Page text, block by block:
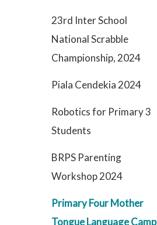
23rd Inter School
National Scrabble
Championship, 2024
Piala Cendekia 2024
Robotics for Primary 3
Students
BRPS Parenting
Workshop 2024
Primary Four Mother
Tongue Language Camp